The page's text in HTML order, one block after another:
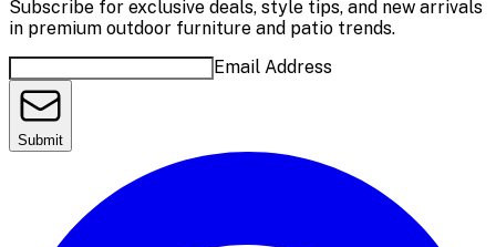
Subscribe for exclusive deals, style tips, and new arrivals
in premium outdoor furniture and patio trends.
Email Address
Submit